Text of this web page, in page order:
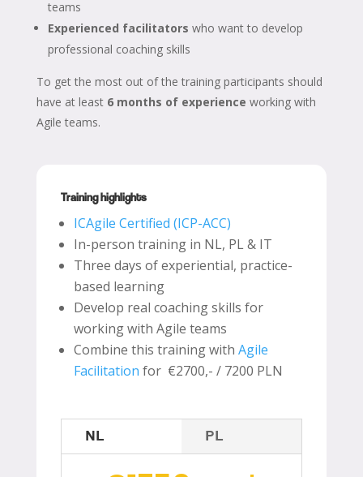
teams
Experienced facilitators who want to develop
professional coaching skills
To get the most out of the training participants should
have at least 6 months of experience working with
Agile teams.
Training highlights
ICAgile Certified (ICP-ACC)
In-person training in NL, PL & IT
Three days of experiential, practice-
based learning
Develop real coaching skills for
working with Agile teams
Combine this training with Agile
Facilitation for €2700,- / 7200 PLN
NL PL